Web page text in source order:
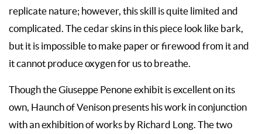
replicate nature; however, this skill is quite limited and
complicated. The cedar skins in this piece look like bark,
but it is impossible to make paper or firewood from it and
it cannot produce oxygen for us to breathe.
Though the Giuseppe Penone exhibit is excellent on its
own, Haunch of Venison presents his work in conjunction
with an exhibition of works by Richard Long. The two